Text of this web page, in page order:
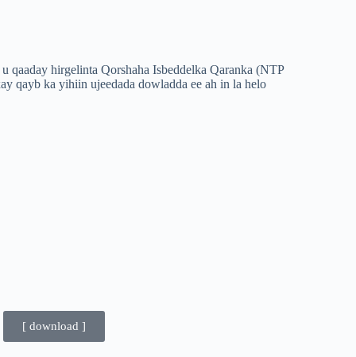
qaaday hirgelinta Qorshaha Isbeddelka Qaranka (NTP
qayb ka yihiin ujeedada dowladda ee ah in la helo
[ download ]